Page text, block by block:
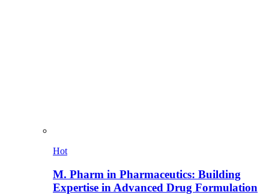
Hot
M. Pharm in Pharmaceutics: Building
Expertise in Advanced Drug Formulation